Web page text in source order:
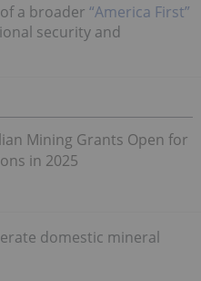
a broader “America First”
security and
Mining Grants Open for
in 2025
domestic mineral